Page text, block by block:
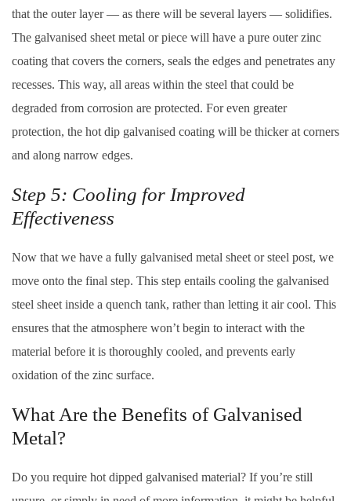
that the outer layer — as there will be several layers — solidifies.
The galvanised sheet metal or piece will have a pure outer zinc
coating that covers the corners, seals the edges and penetrates any
recesses. This way, all areas within the steel that could be
degraded from corrosion are protected. For even greater
protection, the hot dip galvanised coating will be thicker at corners
and along narrow edges.
Step 5: Cooling for Improved
Effectiveness
Now that we have a fully galvanised metal sheet or steel post, we
move onto the final step. This step entails cooling the galvanised
steel sheet inside a quench tank, rather than letting it air cool. This
ensures that the atmosphere won’t begin to interact with the
material before it is thoroughly cooled, and prevents early
oxidation of the zinc surface.
What Are the Benefits of Galvanised
Metal?
Do you require hot dipped galvanised material? If you’re still